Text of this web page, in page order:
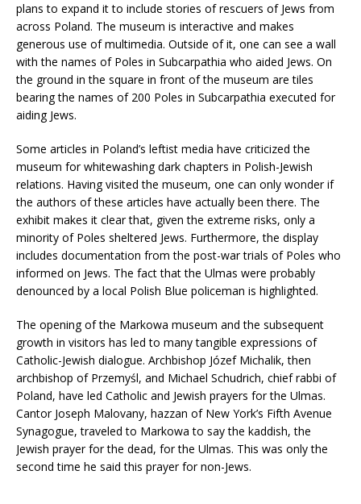
plans to expand it to include stories of rescuers of Jews from
across Poland. The museum is interactive and makes
generous use of multimedia. Outside of it, one can see a wall
with the names of Poles in Subcarpathia who aided Jews. On
the ground in the square in front of the museum are tiles
bearing the names of 200 Poles in Subcarpathia executed for
aiding Jews.
Some articles in Poland’s leftist media have criticized the
museum for whitewashing dark chapters in Polish-Jewish
relations. Having visited the museum, one can only wonder if
the authors of these articles have actually been there. The
exhibit makes it clear that, given the extreme risks, only a
minority of Poles sheltered Jews. Furthermore, the display
includes documentation from the post-war trials of Poles who
informed on Jews. The fact that the Ulmas were probably
denounced by a local Polish Blue policeman is highlighted.
The opening of the Markowa museum and the subsequent
growth in visitors has led to many tangible expressions of
Catholic-Jewish dialogue. Archbishop Józef Michalik, then
archbishop of Przemyśl, and Michael Schudrich, chief rabbi of
Poland, have led Catholic and Jewish prayers for the Ulmas.
Cantor Joseph Malovany, hazzan of New York’s Fifth Avenue
Synagogue, traveled to Markowa to say the kaddish, the
Jewish prayer for the dead, for the Ulmas. This was only the
second time he said this prayer for non-Jews.